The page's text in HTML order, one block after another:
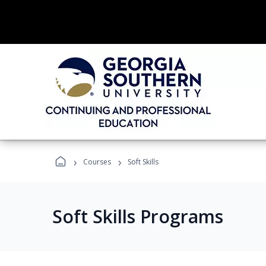
› Courses › Soft Skills
Soft Skills Programs